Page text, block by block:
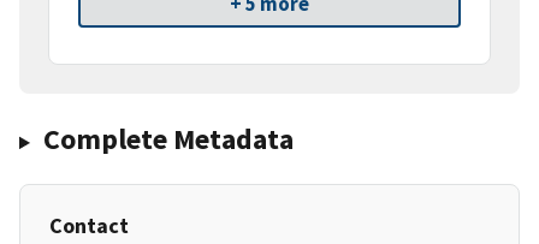
Complete Metadata
Contact